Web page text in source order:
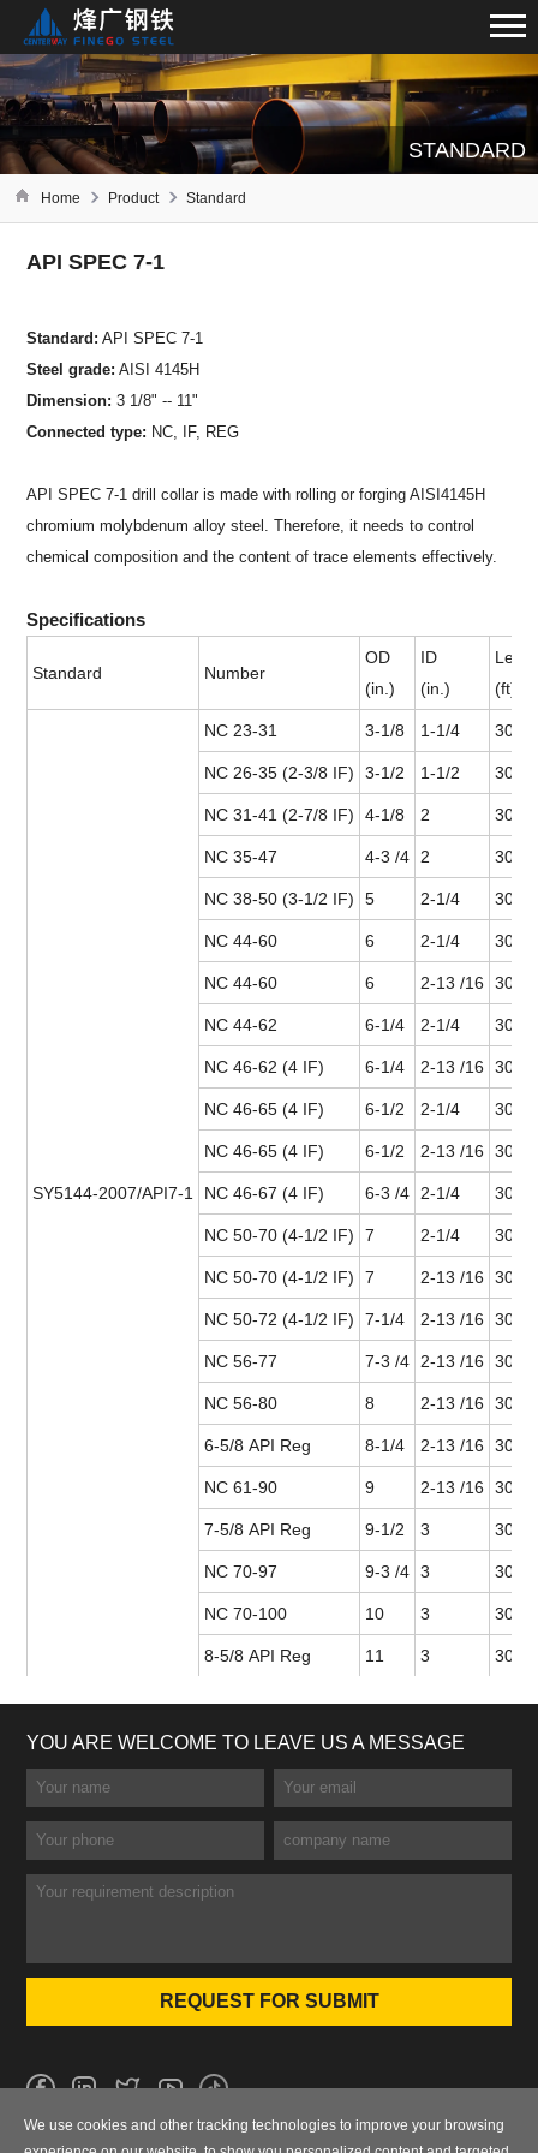
STANDARD
Home Product Standard
API SPEC 7-1
Standard: API SPEC 7-1
Steel grade: AISI 4145H
Dimension:3 1/8" -- 11"
Connected type: NC, IF, REG
API SPEC 7-1 drill collar is made with rolling or forging AISI4145H
chromium molybdenum alloy steel. Therefore, it needs to control
chemical composition and the content of trace elements effectively.
Specifications
Standard Number
OD
(in.)
ID
(in.)
(ft)
SY5144-2007/API7-1
NC 23-31 3-1/8 1-1/4 30
NC 26-35 (2-3/8 IF) 3-1/2 1-1/2 30
NC 31-41 (2-7/8 IF) 4-1/8 2 30
NC 35-47 4-3 /4 2 30
NC 38-50 (3-1/2 IF) 5 2-1/4 30
NC 44-60 6 2-1/4 30
NC 44-60 6 2-13 /16 30
NC 44-62 6-1/4 2-1/4 30
NC 46-62 (4 IF) 6-1/4 2-13 /16 30
NC 46-65 (4 IF) 6-1/2 2-1/4 30
NC 46-65 (4 IF) 6-1/2 2-13 /16 30
NC 46-67 (4 IF) 6-3 /4 2-1/4 30
NC 50-70 (4-1/2 IF) 7 2-1/4 30
NC 50-70 (4-1/2 IF) 7 2-13 /16 30
NC 50-72 (4-1/2 IF) 7-1/4 2-13 /16 30
NC 56-77 7-3 /4 2-13 /16 30
NC 56-80 8 2-13 /16 30
6-5/8 API Reg 8-1/4 2-13 /16 30
NC 61-90 9 2-13 /16 30
7-5/8 API Reg 9-1/2 3 30
NC 70-97 9-3 /4 3 30
NC 70-100 10 3 30
8-5/8 API Reg 11 3 30
YOU ARE WELCOME TO LEAVE US A MESSAGE
No.101 Wanbo 1st Road, Nancun Town, Panyu District, Guangzhou,
We use cookies and other tracking technologies to improve your browsing